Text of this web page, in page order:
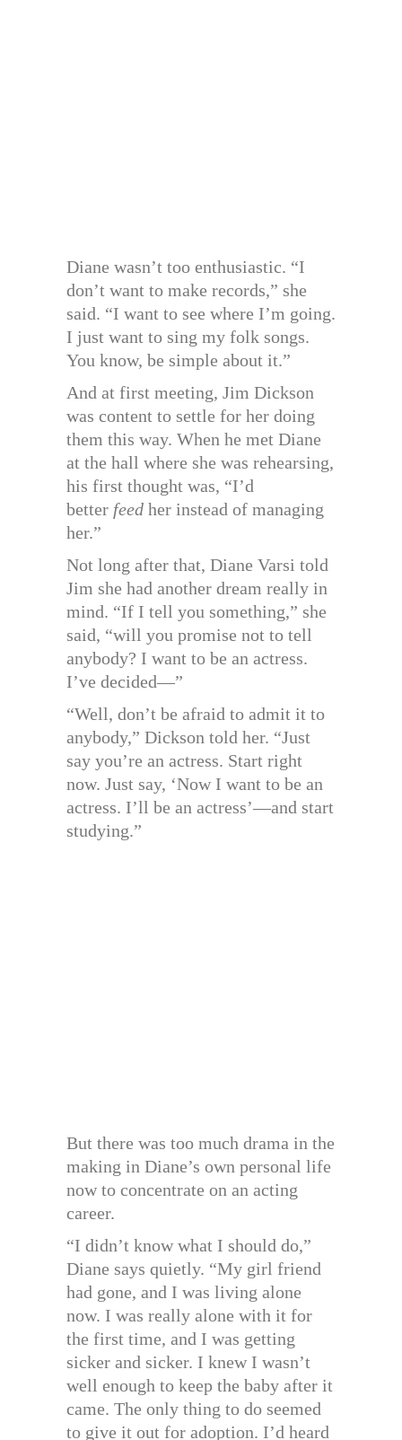
Diane wasn’t too enthusiastic. “I
don’t want to make records,” she
said. “I want to see where I’m going.
I just want to sing my folk songs.
You know, be simple about it.”
And at first meeting, Jim Dickson
was content to settle for her doing
them this way. When he met Diane
at the hall where she was rehearsing,
his first thought was, “I’d
better feed her instead of managing
her.”
Not long after that, Diane Varsi told
Jim she had another dream really in
mind. “If I tell you something,” she
said, “will you promise not to tell
anybody? I want to be an actress.
I’ve decided—”
“Well, don’t be afraid to admit it to
anybody,” Dickson told her. “Just
say you’re an actress. Start right
now. Just say, ‘Now I want to be an
actress. I’ll be an actress’—and start
studying.”
But there was too much drama in the
making in Diane’s own personal life
now to concentrate on an acting
career.
“I didn’t know what I should do,”
Diane says quietly. “My girl friend
had gone, and I was living alone
now. I was really alone with it for
the first time, and I was getting
sicker and sicker. I knew I wasn’t
well enough to keep the baby after it
came. The only thing to do seemed
to give it out for adoption. I’d heard